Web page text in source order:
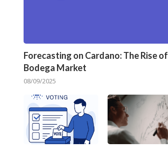
Forecasting on Cardano: The Rise of
Bodega Market
08/09/2025